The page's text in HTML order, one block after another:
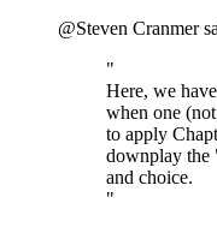
@Steven Cranmer
"
Here, we
when one
to apply
downplay the
and choice.
"